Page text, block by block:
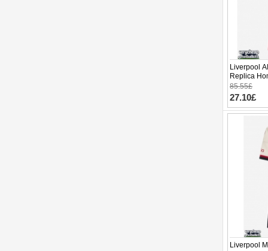
Liverpool
Replica
Sleeve (+
85.55£
27.10£
Liverpool